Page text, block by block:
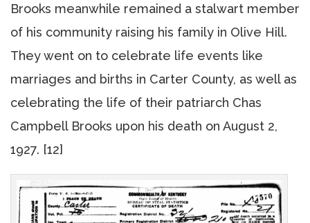
Brooks meanwhile remained a stalwart member
of his community raising his family in Olive Hill.
They went on to celebrate life events like
marriages and births in Carter County, as well as
celebrating the life of their patriarch Chas
Campbell Brooks upon his death on August 2,
1927. [12]